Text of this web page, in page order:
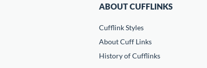
ABOUT CUFFLINKS
Cufflink Styles
About Cuff Links
History of Cufflinks